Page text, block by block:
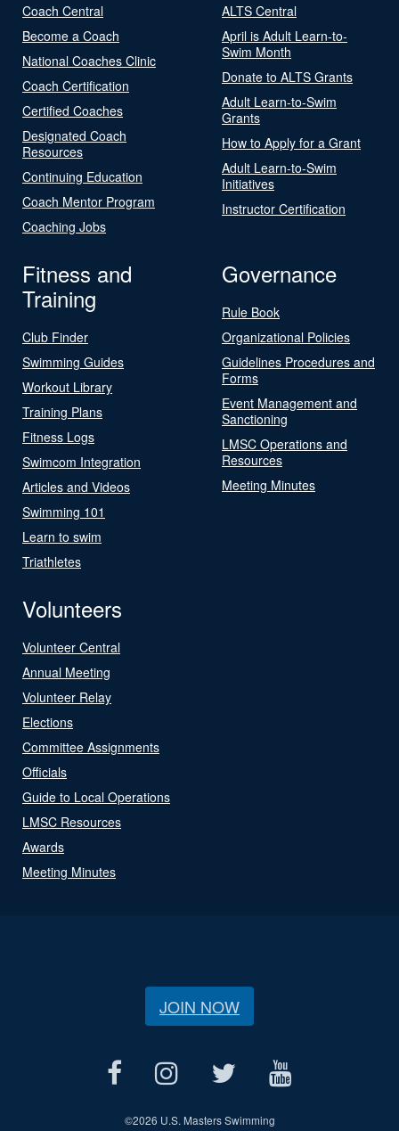
Coach Central
Become a Coach
National Coaches Clinic
Coach Certification
Certified Coaches
Designated Coach
Resources
Continuing Education
Coach Mentor Program
Coaching Jobs
ALTS Central
April is Adult Learn-to-
Swim Month
Donate to ALTS Grants
Adult Learn-to-Swim
Grants
How to Apply for a Grant
Adult Learn-to-Swim
Initiatives
Instructor Certification
Fitness and
Training
Club Finder
Swimming Guides
Workout Library
Training Plans
Fitness Logs
Swimcom Integration
Articles and Videos
Swimming 101
Learn to swim
Triathletes
Governance
Rule Book
Organizational Policies
Guidelines Procedures and
Forms
Event Management and
Sanctioning
LMSC Operations and
Resources
Meeting Minutes
Volunteers
Volunteer Central
Annual Meeting
Volunteer Relay
Elections
Committee Assignments
Officials
Guide to Local Operations
LMSC Resources
Awards
Meeting Minutes
JOIN NOW
©2026 U.S. Masters Swimming